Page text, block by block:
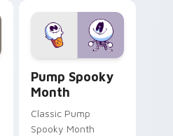
Pump Spooky
Month
Classic Pump
Spooky Month